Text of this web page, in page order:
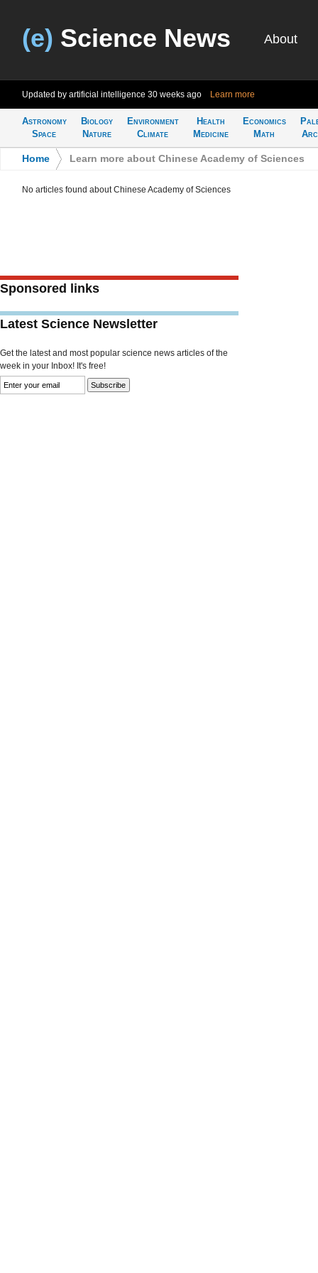
(e) Science News About
Updated by artificial intelligence 30 weeks ago Learn more
Astronomy
Space
Biology
Nature
Environment
Climate
Health
Medicine
Economics
Math
Home Learn more about Chinese Academy of Sciences
No articles found about Chinese Academy of Sciences
Sponsored links
Latest Science Newsletter
Get the latest and most popular science news articles of the
week in your Inbox! It's free!